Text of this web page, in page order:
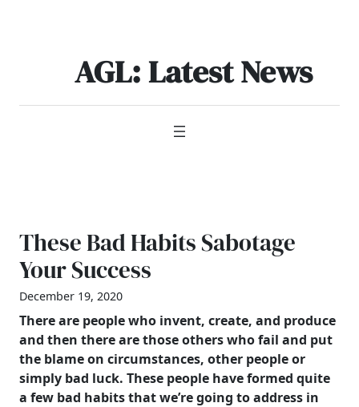
AGL: Latest News
These Bad Habits Sabotage
Your Success
December 19, 2020
There are people who invent, create, and produce
and then there are those others who fail and put
the blame on circumstances, other people or
simply bad luck. These people have formed quite
a few bad habits that we’re going to address in